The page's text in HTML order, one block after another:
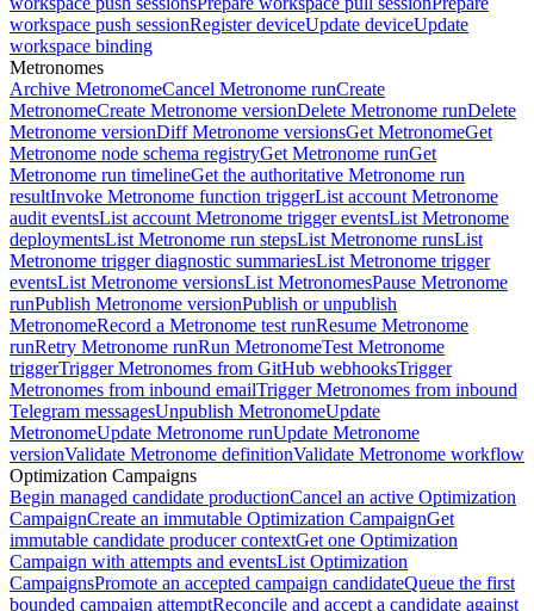
workspace push sessionRegister deviceUpdate deviceUpdate
workspace binding
Metronomes
Archive MetronomeCancel Metronome runCreate
MetronomeCreate Metronome versionDelete Metronome runDelete
Metronome versionDiff Metronome versionsGet MetronomeGet
Metronome node schema registryGet Metronome runGet
Metronome run timelineGet the authoritative Metronome run
resultInvoke Metronome function triggerList account Metronome
audit eventsList account Metronome trigger eventsList Metronome
deploymentsList Metronome run stepsList Metronome runsList
Metronome trigger diagnostic summariesList Metronome trigger
eventsList Metronome versionsList MetronomesPause Metronome
runPublish Metronome versionPublish or unpublish
MetronomeRecord a Metronome test runResume Metronome
runRetry Metronome runRun MetronomeTest Metronome
triggerTrigger Metronomes from GitHub webhooksTrigger
Metronomes from inbound emailTrigger Metronomes from inbound
Telegram messagesUnpublish MetronomeUpdate
MetronomeUpdate Metronome runUpdate Metronome
versionValidate Metronome definitionValidate Metronome workflow
Optimization Campaigns
Begin managed candidate productionCancel an active Optimization
CampaignCreate an immutable Optimization CampaignGet
immutable candidate producer contextGet one Optimization
Campaign with attempts and eventsList Optimization
CampaignsPromote an accepted campaign candidateQueue the first
bounded campaign attemptReconcile and accept a candidate against